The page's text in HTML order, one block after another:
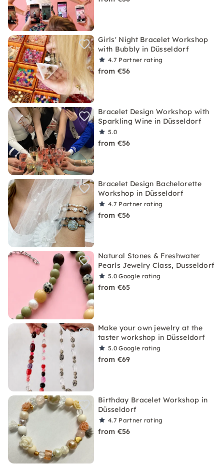
Girls' Night Bracelet Workshop
with Bubbly in Düsseldorf
4.7 Partner rating
from €56
Bracelet Design Workshop with
Sparkling Wine in Düsseldorf
5.0
from €56
Bracelet Design Bachelorette
Workshop in Düsseldorf
4.7 Partner rating
from €56
Natural Stones & Freshwater
Pearls Jewelry Class, Dusseldorf
5.0Google rating
from €65
Make your own jewelry at the
taster workshop in Düsseldorf
5.0Google rating
from €69
Birthday Bracelet Workshop in
Düsseldorf
4.7 Partner rating
from €56